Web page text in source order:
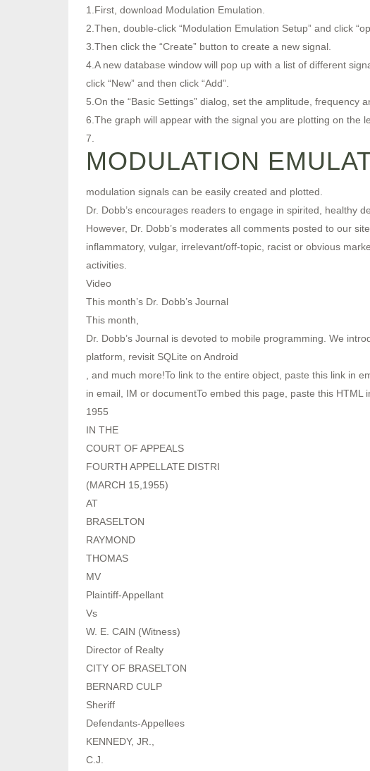
1.First, download Modulation Emulation.
2.Then, double-click “Modulation Emulation Setup” and click
3.Then click the “Create” button to create a new signal.
4.A new database window will pop up with a list of different
click “New” and then click “Add”.
5.On the “Basic Settings” dialog, set the amplitude, frequency
6.The graph will appear with the signal you are plotting on the
7.
MODULATION
modulation signals can be easily created and plotted.
Dr. Dobb’s encourages readers to engage in spirited, healthy
However, Dr. Dobb’s moderates all comments posted to our
inflammatory, vulgar, irrelevant/off-topic, racist or obvious
activities.
Video
This month’s Dr. Dobb’s Journal
This month,
Dr. Dobb’s Journal is devoted to mobile programming. We
platform, revisit SQLite on Android
, and much more!To link to the entire object, paste this link in
in email, IM or documentTo embed this page, paste this HTML
1955
IN THE
COURT OF APPEALS
FOURTH APPELLATE DISTRI
(MARCH 15,1955)
AT
BRASELTON
RAYMOND
THOMAS
MV
Plaintiff-Appellant
Vs
W. E. CAIN (Witness)
Director of Realty
CITY OF BRASELTON
BERNARD CULP
Sheriff
Defendants-Appellees
KENNEDY, JR.,
C.J.